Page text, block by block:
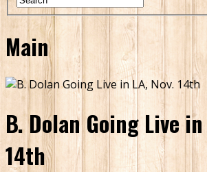
Main
B. Dolan Going Live in
14th